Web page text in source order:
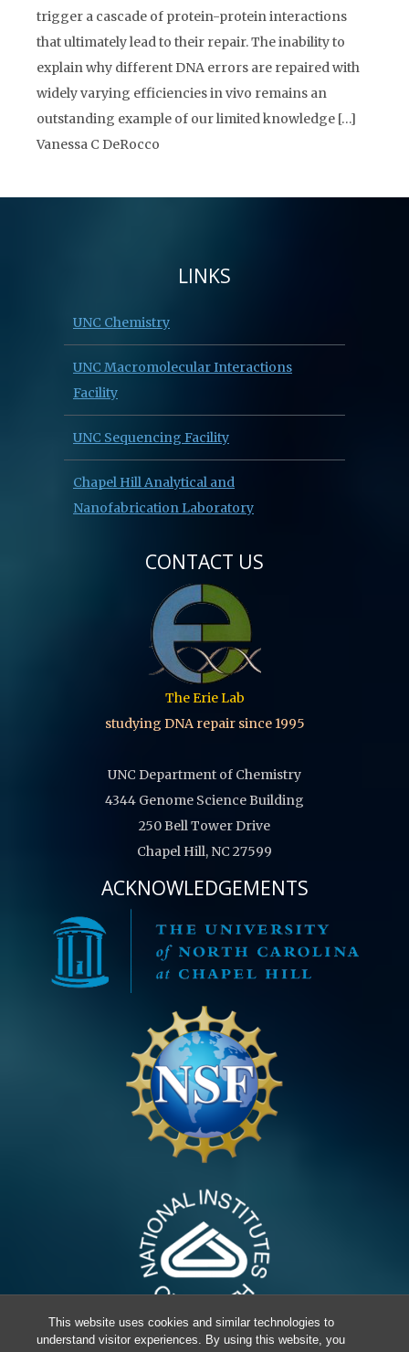
This website uses cookies and similar technologies to
understand visitor experiences. By using this website, you
trigger a cascade of protein-protein interactions
that ultimately lead to their repair. The inability to
explain why different DNA errors are repaired with
widely varying efficiencies in vivo remains an
outstanding example of our limited knowledge […]
Vanessa C DeRocco
LINKS
UNC Chemistry
UNC Macromolecular Interactions
Facility
UNC Sequencing Facility
Chapel Hill Analytical and
Nanofabrication Laboratory
CONTACT US
The Erie Lab
studying DNA repair since 1995
UNC Department of Chemistry
4344 Genome Science Building
250 Bell Tower Drive
Chapel Hill, NC 27599
ACKNOWLEDGEMENTS